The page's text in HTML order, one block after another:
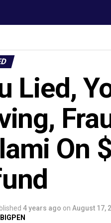
Lied,
On
4 years ago on August 17,
BIGPEN